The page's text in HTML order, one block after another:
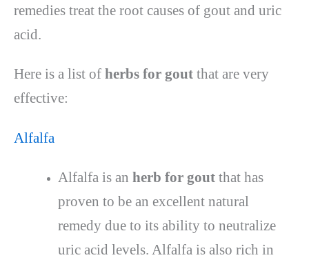
remedies treat the root causes of gout and uric
acid.
Here is a list of herbs for gout that are very
effective:
Alfalfa
Alfalfa is an herb for gout that has
proven to be an excellent natural
remedy due to its ability to neutralize
uric acid levels. Alfalfa is also rich in